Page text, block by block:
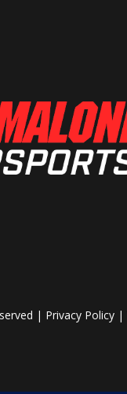
| Privacy Policy |